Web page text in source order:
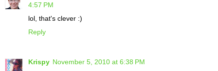
4:57 PM
lol, that's clever :)
Reply
Krispy November 5, 2010 at 6:38 PM